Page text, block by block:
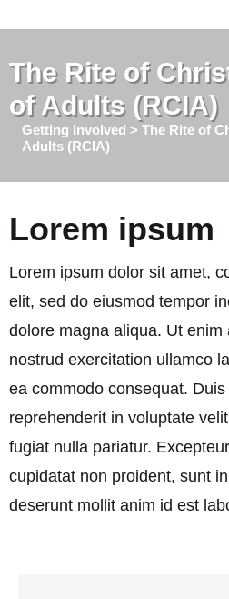
The Rite of
of Adults (RCIA)
Getting Involved > The Rite of
Adults (RCIA)
Lorem ipsum
Lorem ipsum dolor sit amet,
elit, sed do eiusmod tempor
dolore magna aliqua. Ut
nostrud exercitation ullamco
ea commodo consequat.
reprehenderit in voluptate
fugiat nulla pariatur.
cupidatat non proident, sunt
deserunt mollit anim id est